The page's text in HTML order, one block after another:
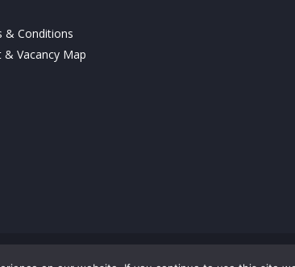
& Conditions
& Vacancy Map
© COPYRIGHT THE EXAMS OFFICE.